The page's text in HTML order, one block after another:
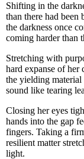
Shifting in the
than there had
the darkness once
coming harder than
Stretching with
hard expanse of her
the yielding
sound like tearing
Closing her eyes
hands into the gap
fingers. Taking a
resilient matter
light.